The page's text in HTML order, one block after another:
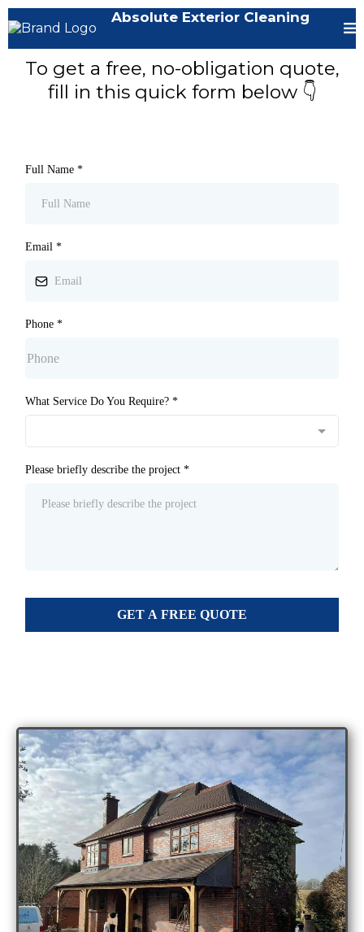
Absolute Exterior Cleaning
To get a free, no-obligation quote,
fill in this quick form below 👇
Full Name *
Email *
Phone *
What Service Do You Require? *
Please briefly describe the project *
GET A FREE QUOTE